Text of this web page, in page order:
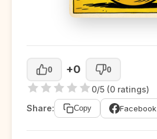
0 +0 0
0/5 (0 ratings)
Share:
Copy Facebook